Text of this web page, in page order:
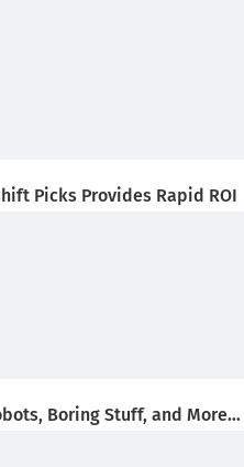
Picks Provides Rapid ROI
Boring Stuff, and More…